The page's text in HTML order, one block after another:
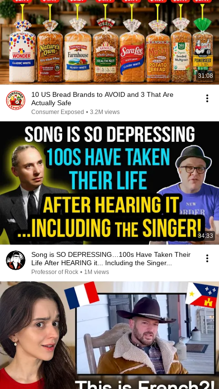
31:08
10 US Bread Brands to AVOID and 3 That Are
Actually Safe
Consumer Exposed • 3.2M views
34:33
Song is SO DEPRESSING…100s Have Taken Their
Life After HEARING it... Including the Singer...
Professor of Rock • 1M views